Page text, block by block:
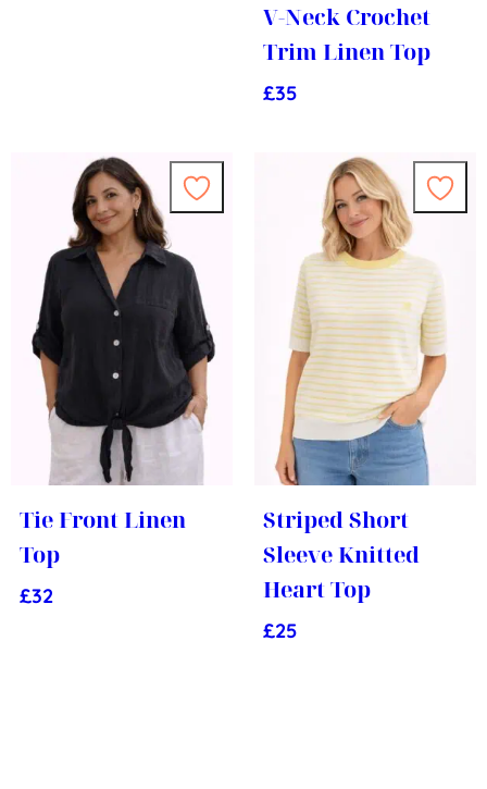
V-Neck Crochet
Trim Linen Top
£35
Tie Front Linen
Top
£32
Striped Short
Sleeve Knitted
Heart Top
£25